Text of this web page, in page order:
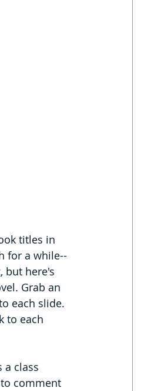
titles in
for a while--
, but here's
Grab an
each slide.
to each
a class
comment